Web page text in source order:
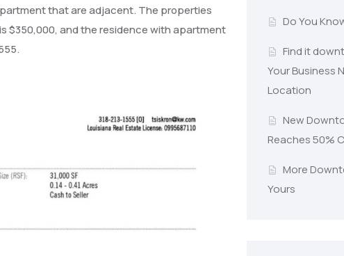
that are adjacent. The properties
$350,000, and the residence with apartment
Do You
Find it
Your Business
Location
New
Reaches 50%
More
Yours